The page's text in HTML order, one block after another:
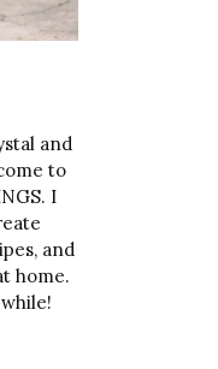
and
to
I
and
home.